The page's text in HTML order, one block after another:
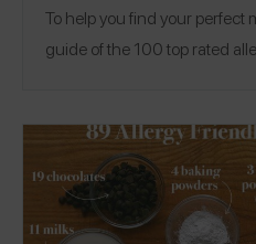
To help you find your perfect
guide of the 100 top rated